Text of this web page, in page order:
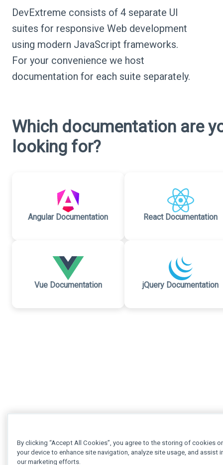
DevExtreme consists of 4 separate UI
suites for responsive Web development
using modern JavaScript frameworks.
For your convenience we host
documentation for each suite separately.
Which documentation are
looking for?
Angular Documentation React Documentation
Vue Documentation jQuery Documentation
By clicking “Accept All Cookies”, you agree to the storing of cookies
your device to enhance site navigation, analyze site usage, and assist
our marketing efforts.